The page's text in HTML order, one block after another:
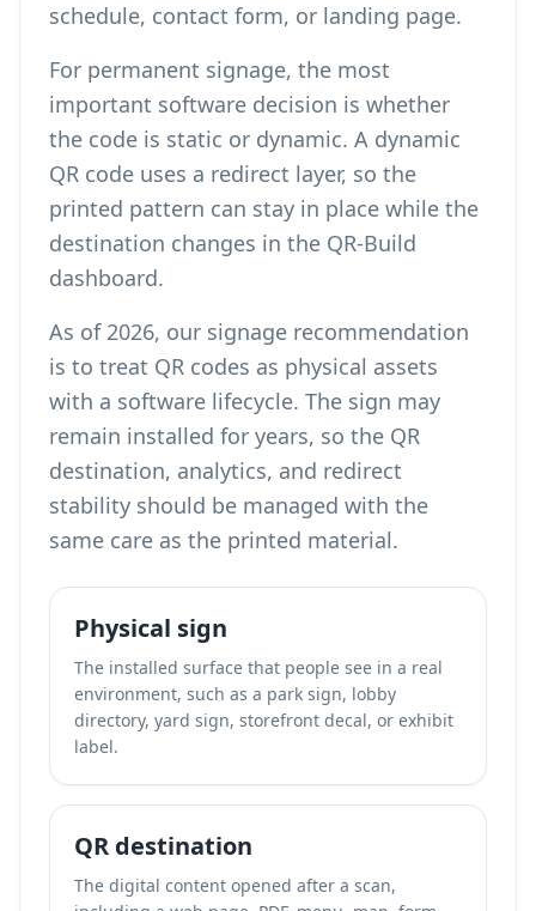
schedule, contact form, or landing page.
For permanent signage, the most
important software decision is whether
the code is static or dynamic. A dynamic
QR code uses a redirect layer, so the
printed pattern can stay in place while the
destination changes in the QR-Build
dashboard.
As of 2026, our signage recommendation
is to treat QR codes as physical assets
with a software lifecycle. The sign may
remain installed for years, so the QR
destination, analytics, and redirect
stability should be managed with the
same care as the printed material.
Physical sign
The installed surface that people see in a real
environment, such as a park sign, lobby
directory, yard sign, storefront decal, or exhibit
label.
QR destination
The digital content opened after a scan,